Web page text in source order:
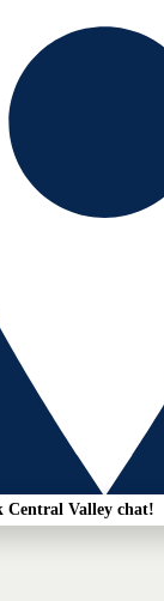
chatbot welcome bubble
Central Valley chat!